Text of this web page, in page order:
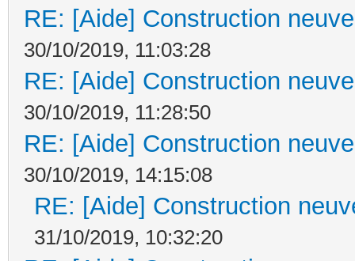
RE: [Aide] Construction
30/10/2019, 11:03:28
RE: [Aide] Construction
30/10/2019, 11:28:50
RE: [Aide] Construction
30/10/2019, 14:15:08
RE: [Aide] Construction
31/10/2019, 10:32:20